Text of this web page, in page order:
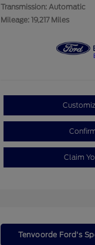
Transmission: Automatic
Mileage: 19,217 Miles
Claim
Tenvoorde Ford's